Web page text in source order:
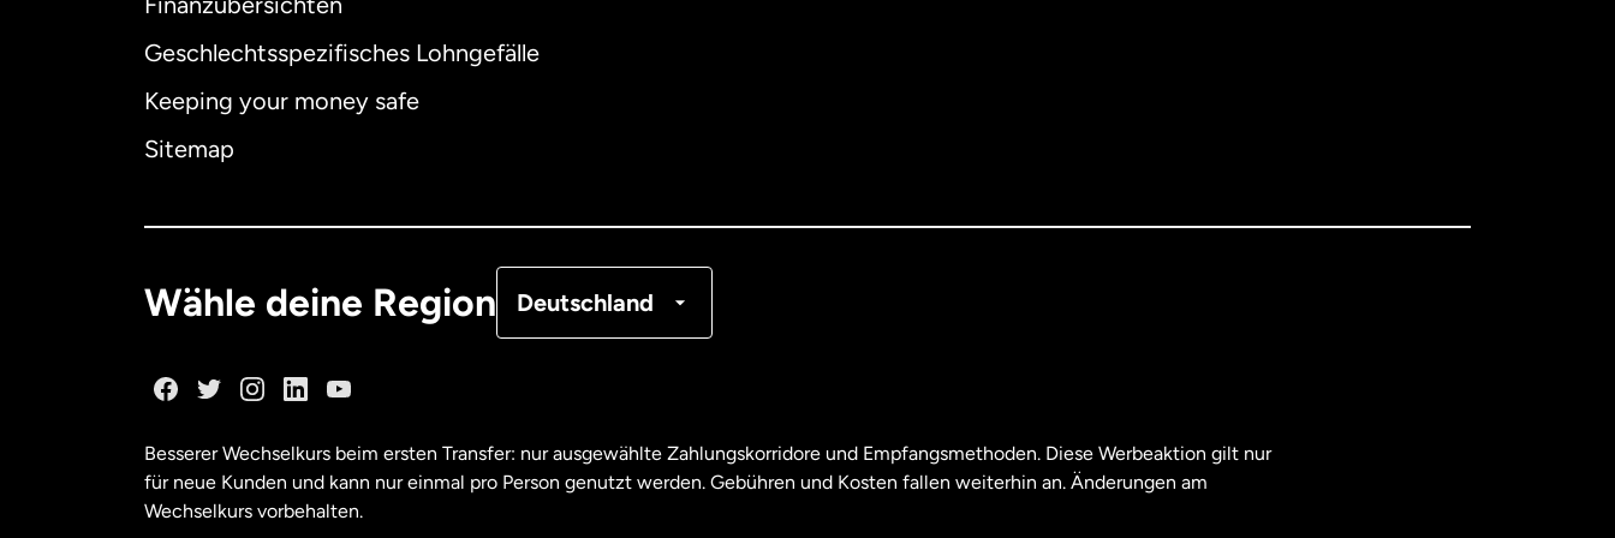
Geschlechtsspezifisches Lohngefälle
Keeping your money safe
Sitemap
Wähle deine Region Deutschland
Australien
Malaysia
Besserer Wechselkurs beim ersten Transfer: nur ausgewählte Zahlungskorridore und Empfangsmethoden. Diese Werbeaktion gilt nur
für neue Kunden und kann nur einmal pro Person genutzt werden. Gebühren und Kosten fallen weiterhin an. Änderungen am
Wechselkurs vorbehalten.